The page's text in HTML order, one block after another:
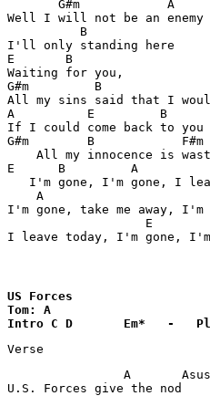
G#m            A
Well I will not be an enemy
          B
I'll only standing here
E       B
Waiting for you,
G#m         B
All my sins said that I
A          E         B
If I could come back to you
G#m        B
All my innocence is
E      B         A
I'm gone, I'm gone, I
A
I'm gone, take me away,
I leave today, I'm gone,
US Forces
Tom: A
Intro C	D	Em*
Verse
                A	Asus2		B7	Bm7	B7
U.S. Forces give the nod